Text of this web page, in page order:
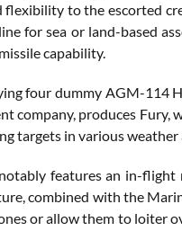
to the escorted
for sea or land-based
capability.
four dummy AGM-114
company, produces Fury,
targets in various
features an in-
combined with the
or allow them to loiter